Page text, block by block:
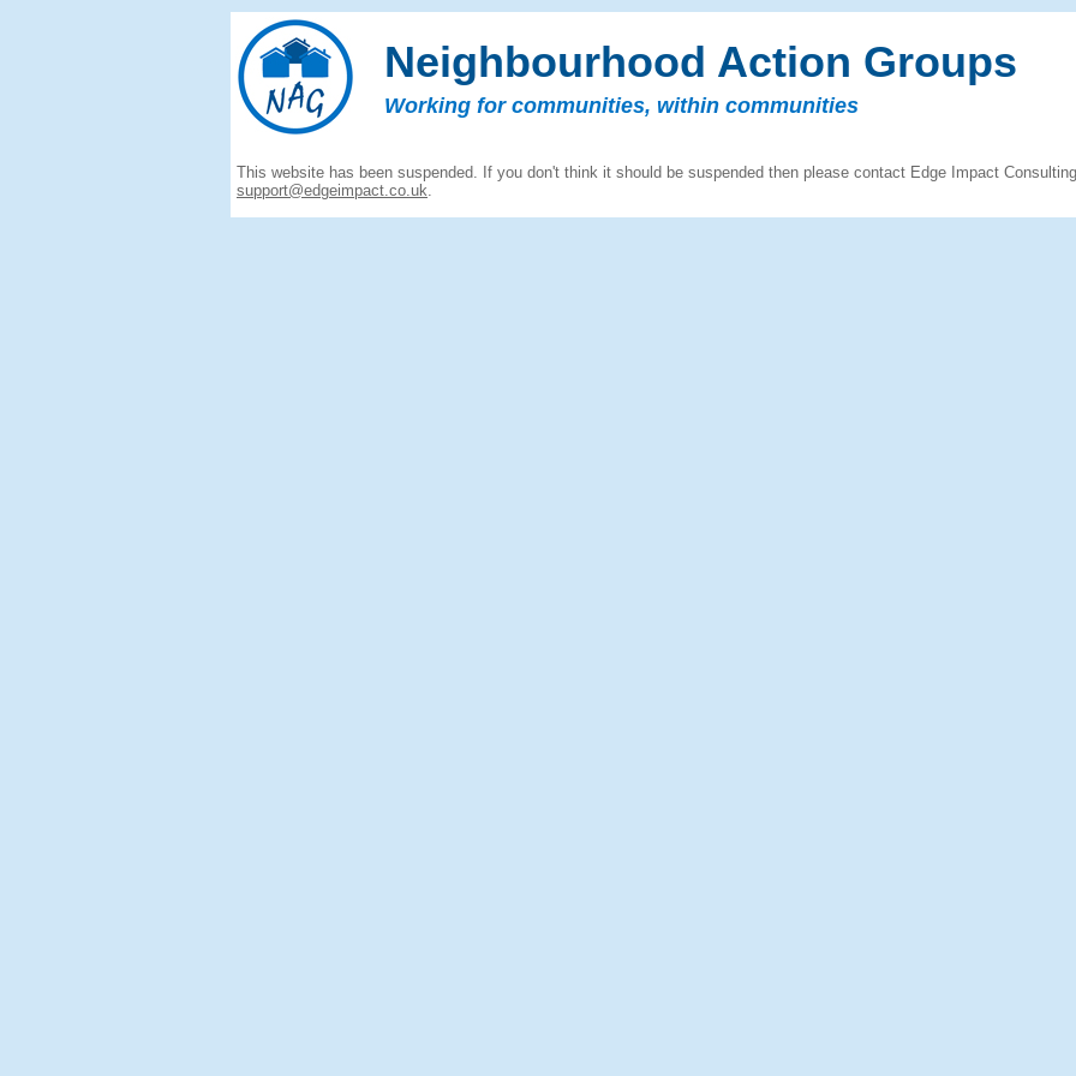
Neighbourhood Action Groups
Working for communities, within communities
This website has been suspended. If you don't think it should be suspended then please contact Edge Impact
support@edgeimpact.co.uk.